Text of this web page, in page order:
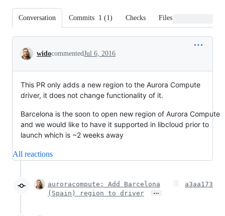
Conversation Commits 1 (1) Checks Files changed
Conversation
widocommentedJul 6, 2016
This PR only adds a new region to the Aurora Compute
driver, it does not change functionality of it.
Barcelona is the soon to open new region of Aurora Compute
and we would like to have it supported in libcloud prior to
launch which is ~2 weeks away
All reactions
auroracompute: Add Barcelona
(Spain) region to driver
…
a3aa173